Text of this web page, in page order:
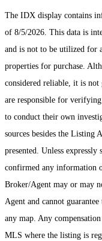
The IDX display contains
of 8/5/2026. This data is
and is not to be utilized for
properties for purchase.
considered reliable, it is not
are responsible for
to conduct their own
sources besides the Listing
presented. Unless
confirmed any information
Broker/Agent may or may
Agent and cannot
any map. Any
MLS where the listing is